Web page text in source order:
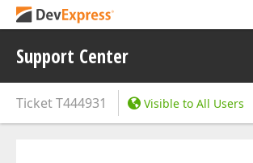
Support Center
TicketT444931 Visible to All Users